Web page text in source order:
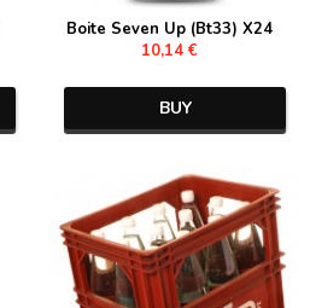
Boite Seven Up (Bt33) X24
10,14 €
BUY